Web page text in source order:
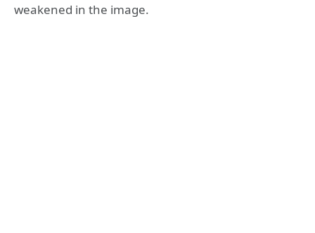
weakened in the image.